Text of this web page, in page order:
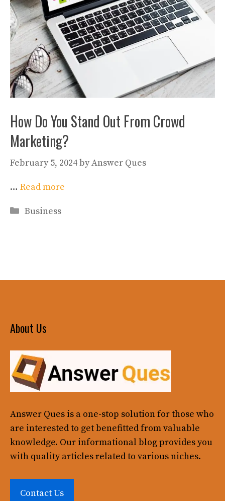
How Do You Stand Out From Crowd
Marketing?
February 5, 2024byAnswer Ques
… Read more
Categories
Business
About Us
Answer Ques is a one-stop solution for those who
are interested to get benefitted from valuable
knowledge. Our informational blog provides you
with quality articles related to various niches.
Contact Us